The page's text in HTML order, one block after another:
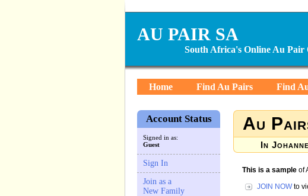
AU PAIR SA
South Africa's Online Au Pair
Home Find Au Pairs Find
Account Status
Signed in as:
Guest
Sign In
Join as a
New Family
Au
In
This is a sample of
JOIN NOWto